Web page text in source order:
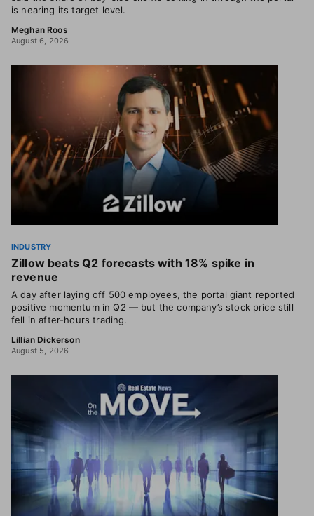
is nearing its target level.
Meghan Roos
August 6, 2026
INDUSTRY
Zillow beats Q2 forecasts with 18% spike in
revenue
A day after laying off 500 employees, the portal giant reported
positive momentum in Q2 — but the company’s stock price still
fell in after-hours trading.
Lillian Dickerson
August 5, 2026